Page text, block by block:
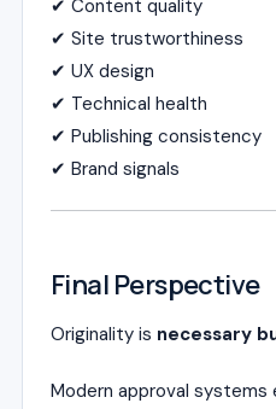
✔ Content quality
✔ Site trustworthiness
✔ UX design
✔ Technical health
✔ Publishing consistency
✔ Brand signals
Final Perspective
Originality is necessary
Modern approval systems